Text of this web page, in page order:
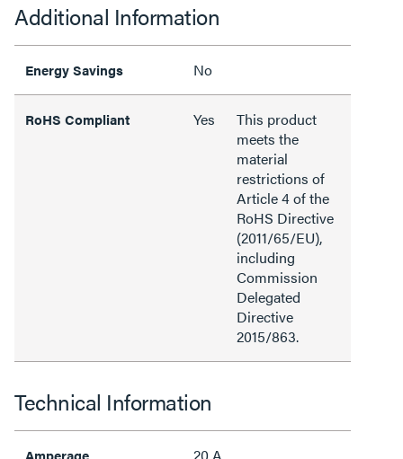
Additional Information
Energy Savings No
RoHS Compliant Yes
This product
meets the
material
restrictions of
Article 4 of the
RoHS Directive
(2011/65/EU),
including
Commission
Delegated
Directive
2015/863.
Technical Information
Amperage